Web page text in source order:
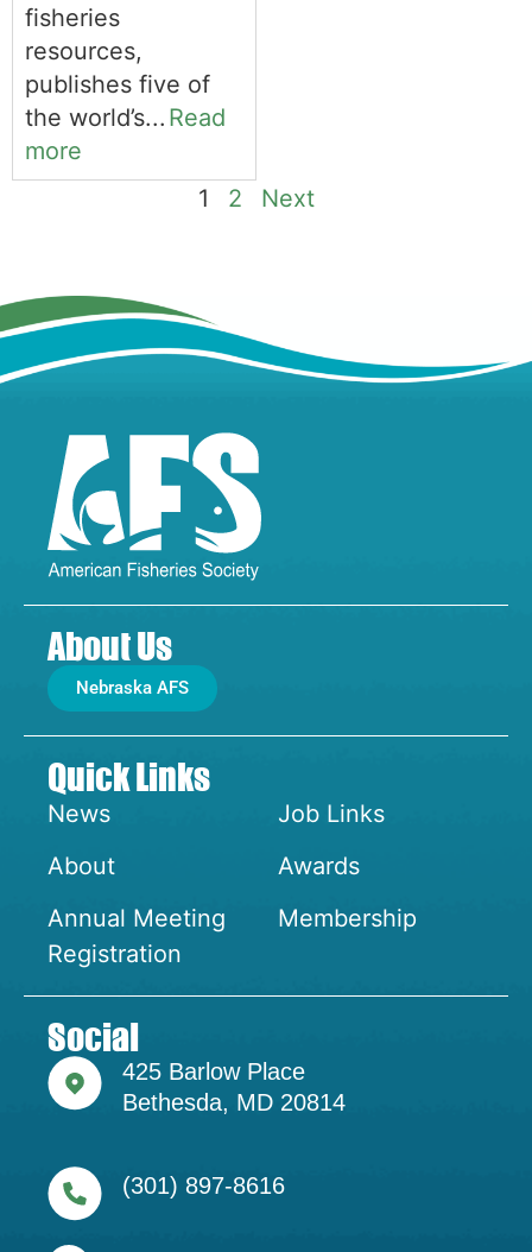
fisheries
resources,
publishes five of
the world’s... Read
more
1
2 Next
About Us
Nebraska AFS
Quick Links
News
About
Annual Meeting
Registration
Job Links
Awards
Membership
Social
425 Barlow Place
Bethesda, MD 20814
(301) 897-8616